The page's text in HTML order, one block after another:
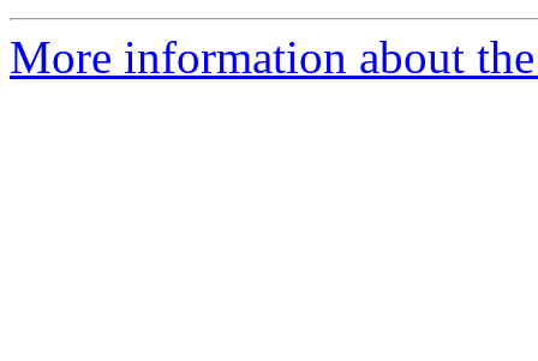
More information about